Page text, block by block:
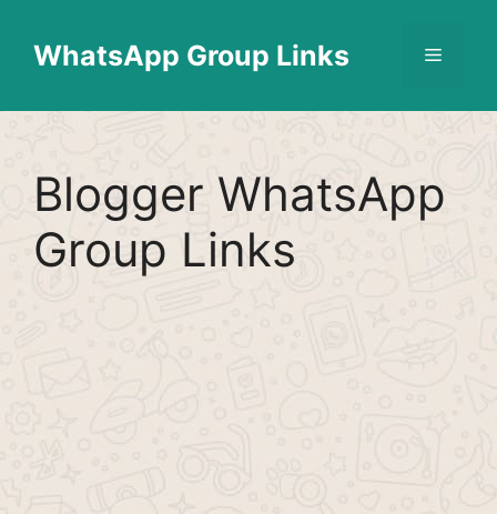
contentWhatsApp Group Links Menu
Blogger WhatsApp
Group Links